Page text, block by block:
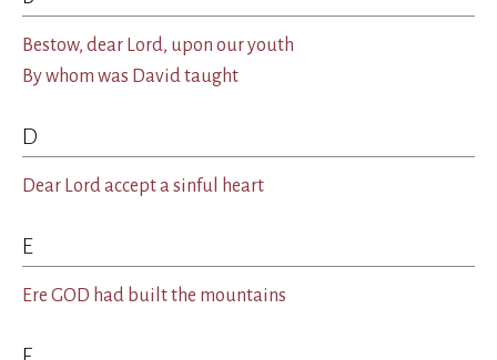
Bestow, dear Lord, upon our youth
By whom was David taught
D
Dear Lord accept a sinful heart
E
Ere GOD had built the mountains